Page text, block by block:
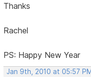
Thanks
Rachel
PS: Happy New Year
Jan 9th, 2010 at 05:57